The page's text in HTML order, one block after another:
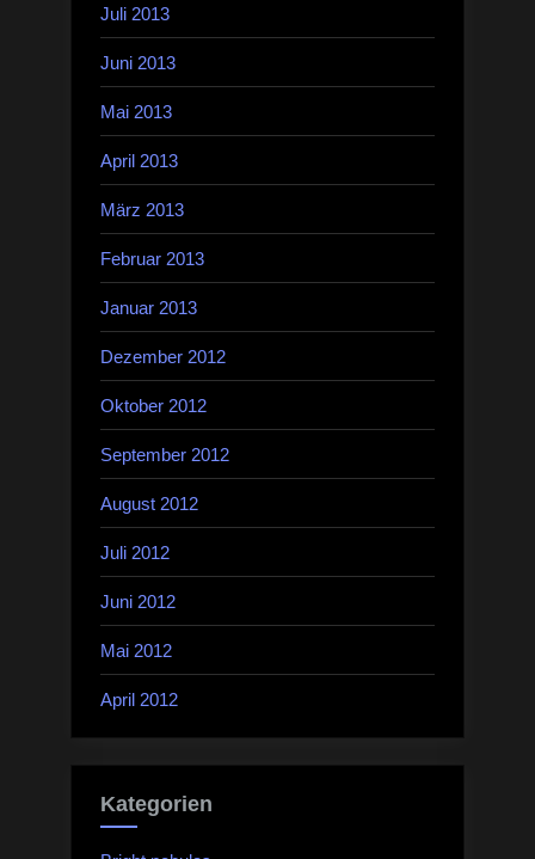
Juli 2013
Juni 2013
Mai 2013
April 2013
März 2013
Februar 2013
Januar 2013
Dezember 2012
Oktober 2012
September 2012
August 2012
Juli 2012
Juni 2012
Mai 2012
April 2012
Kategorien